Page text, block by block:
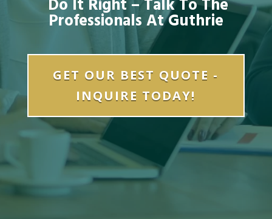
Do It Right – Talk To The
Professionals At Guthrie
GET OUR BEST QUOTE -
INQUIRE TODAY!